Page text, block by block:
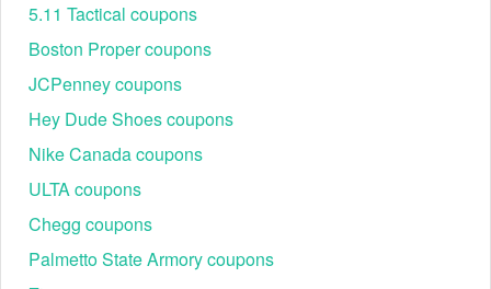
Step 4: Add the items you wish to purchase to your
shopping cart and complete the checkout process
Step 5: As you go through the steps of the checkout
process, under Your Payment Information, find the box
labeled "Redeem Gift Cards and Coupons". Enter your
5.11 Tactical coupons
Boston Proper coupons
JCPenney coupons
Hey Dude Shoes coupons
Nike Canada coupons
ULTA coupons
Chegg coupons
Palmetto State Armory coupons